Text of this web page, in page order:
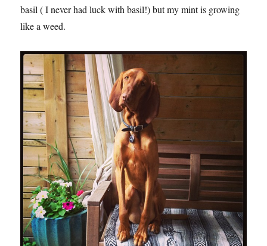
basil ( I never had luck with basil!) but my mint is growing
like a weed.